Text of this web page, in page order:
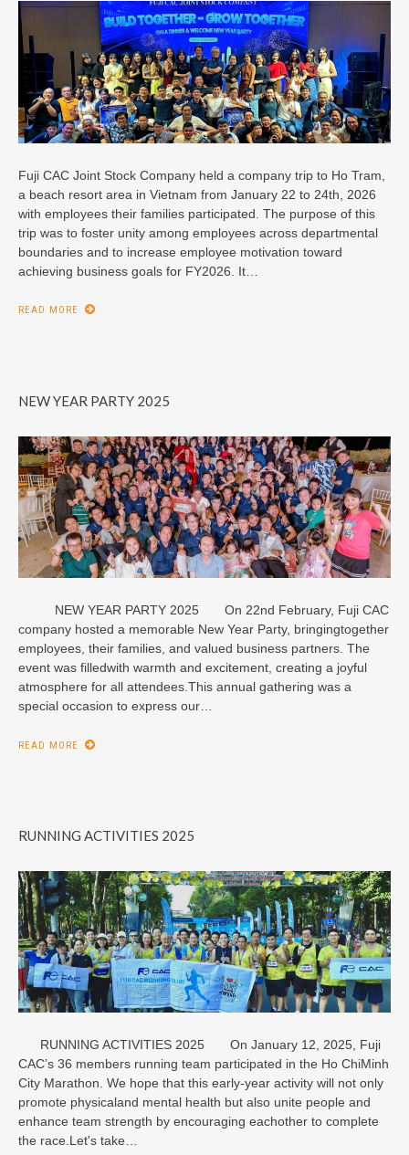
Fuji CAC Joint Stock Company held a company trip to Ho Tram,
a beach resort area in Vietnam from January 22 to 24th, 2026
with employees their families participated. The purpose of this
trip was to foster unity among employees across departmental
boundaries and to increase employee motivation toward
achieving business goals for FY2026. It…
READ MORE
NEW YEAR PARTY 2025
NEW YEAR PARTY 2025 On 22nd February, Fuji CAC
company hosted a memorable New Year Party, bringingtogether
employees, their families, and valued business partners. The
event was filledwith warmth and excitement, creating a joyful
atmosphere for all attendees.This annual gathering was a
special occasion to express our…
READ MORE
RUNNING ACTIVITIES 2025
RUNNING ACTIVITIES 2025 On January 12, 2025, Fuji
CAC’s 36 members running team participated in the Ho ChiMinh
City Marathon. We hope that this early-year activity will not only
promote physicaland mental health but also unite people and
enhance team strength by encouraging eachother to complete
the race.Let's take…